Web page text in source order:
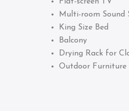
Flat-screen TV
Multi-room Sound
King Size Bed
Balcony
Drying Rack for
Outdoor Furniture